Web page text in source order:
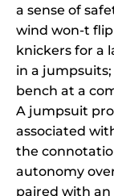
a sense of
wind won-t
knickers for a
in a
bench at a
A jumpsuit
associated
the
autonomy
paired with an